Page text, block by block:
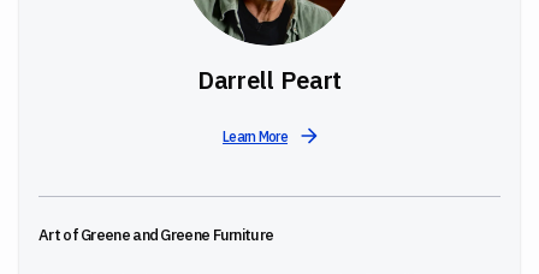
Darrell Peart
Learn More
Art of Greene and Greene Furniture